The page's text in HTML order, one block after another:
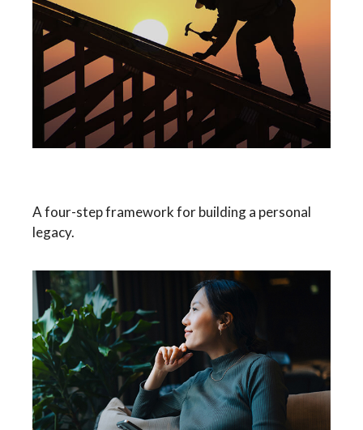
A four-step framework for building a personal
legacy.